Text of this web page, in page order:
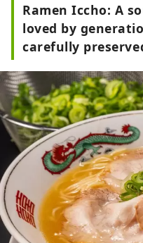
Ramen Iccho: A
loved by
carefully